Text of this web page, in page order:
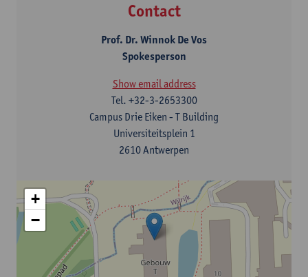
Contact
Prof. Dr. Winnok De Vos
Spokesperson
Show email address
Tel. +32-3-2653300
Campus Drie Eiken - T Building
Universiteitsplein 1
2610 Antwerpen
+
−